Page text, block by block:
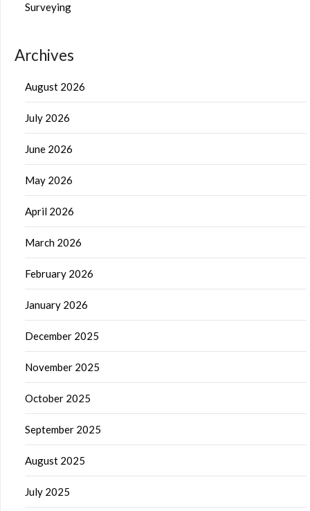
Surveying
Archives
August 2026
July 2026
June 2026
May 2026
April 2026
March 2026
February 2026
January 2026
December 2025
November 2025
October 2025
September 2025
August 2025
July 2025